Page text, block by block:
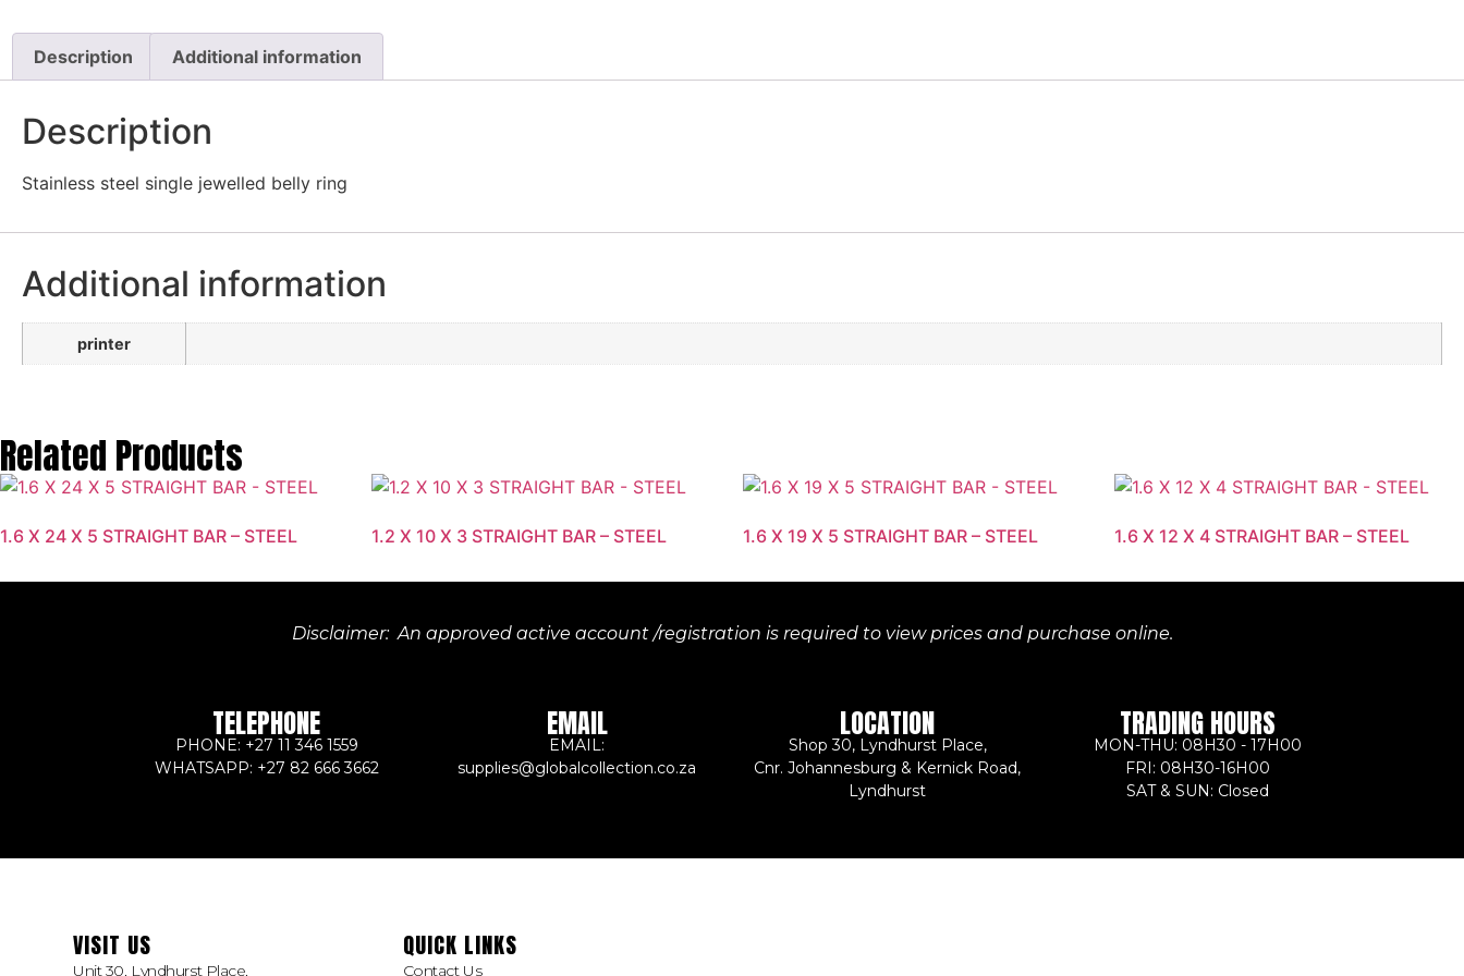
Description Additional information
Description
Stainless steel single jewelled belly ring
Additional information
printer
Related Products
1.6 X 24 X 5 STRAIGHT BAR – STEEL 1.2 X 10 X 3 STRAIGHT BAR – STEEL 1.6 X 19 X 5 STRAIGHT BAR – STEEL 1.6 X 12 X 4 STRAIGHT BAR – STEEL
Disclaimer: An approved active account /registration is required to view prices and purchase online.
TELEPHONE
PHONE: +27 11 346 1559
WHATSAPP: +27 82 666 3662
EMAIL
EMAIL:
supplies@globalcollection.co.za
LOCATION
Shop 30, Lyndhurst Place,
Cnr. Johannesburg & Kernick Road,
Lyndhurst
TRADING HOURS
MON-THU: 08H30 - 17H00
FRI: 08H30-16H00
SAT & SUN: Closed
VISIT US
Unit 30, Lyndhurst Place,
QUICK LINKS
Contact Us